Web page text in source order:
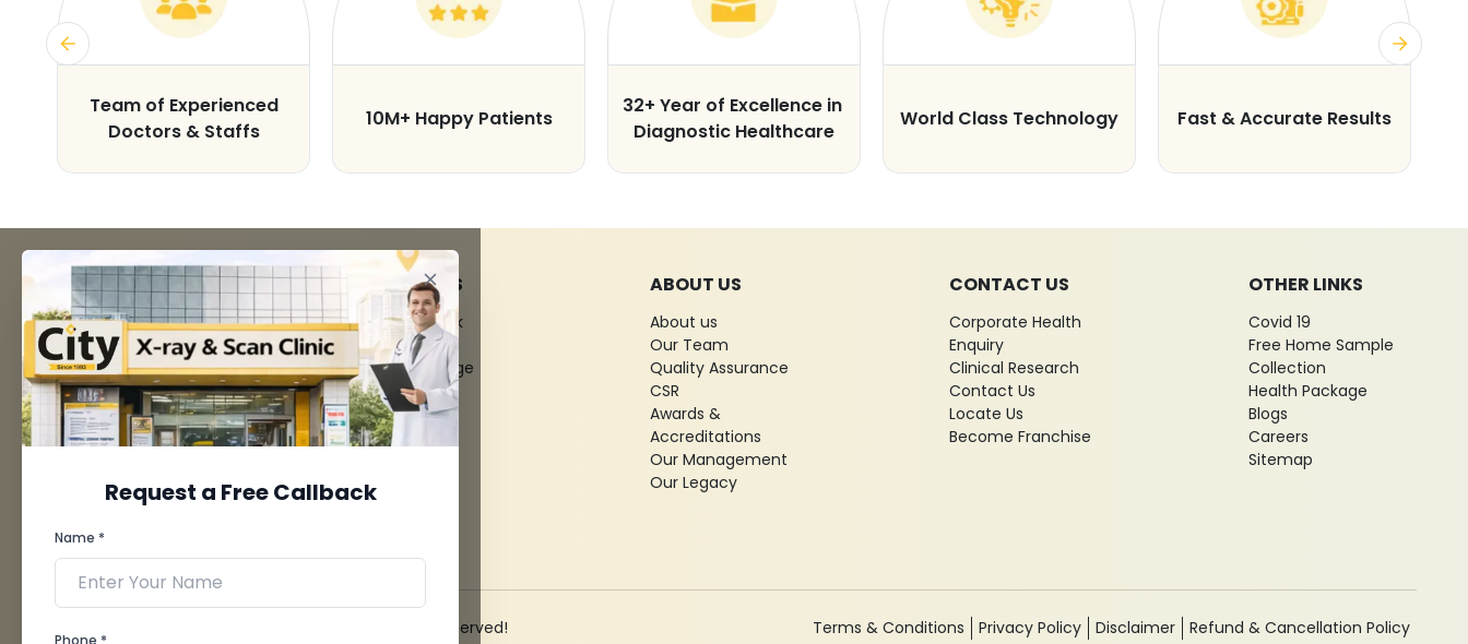
Team of Experienced
Doctors & Staffs
10M+ Happy Patients
32+ Year of Excellence in
Diagnostic Healthcare
World Class Technology Fast & Accurate Results
Request a Free Callback
Name *
Phone *
FACILITIES
MRI Scan
CT Scan
3D/4D Ultrasounds
Digital X-Ray
CT Coronary
Angiography
Dental Imaging
Pathology Laboratory
Cardiology Test
QUICK LINKS
Give Feedback
Bio-waste
Media coverage
News
ABOUT US
About us
Our Team
Quality Assurance
CSR
Awards &
Accreditations
Our Management
Our Legacy
CONTACT US
Corporate Health
Enquiry
Clinical Research
Contact Us
Locate Us
Become Franchise
OTHER LINKS
Covid 19
Free Home Sample
Collection
Health Package
Blogs
Careers
Sitemap
© 2026 City X-Ray & Scan Clinic Pvt. Ltd. All Rights Reserved! Terms & Conditions Privacy Policy Disclaimer Refund & Cancellation Policy